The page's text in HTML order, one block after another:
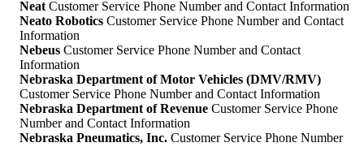
NeatCustomer Service Phone Number and Contact Information
Neato Robotics Customer Service Phone Number and Contact
Information
Nebeus Customer Service Phone Number and Contact
Information
Nebraska Department of Motor Vehicles (DMV/RMV)
Customer Service Phone Number and Contact Information
Nebraska Department of Revenue Customer Service Phone
Number and Contact Information
Nebraska Pneumatics, Inc. Customer Service Phone Number